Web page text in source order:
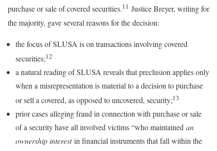
purchase or sale of covered securities.11 Justice Breyer, writing for
the majority, gave several reasons for the decision:
the focus of SLUSA is on transactions involving covered
securities;12
a natural reading of SLUSA reveals that preclusion applies only
when a misrepresentation is material to a decision to purchase
or sell a covered, as opposed to uncovered, security;13
prior cases alleging fraud in connection with purchase or sale
of a security have all involved victims “who maintained an
ownership interestin financial instruments that fall within the